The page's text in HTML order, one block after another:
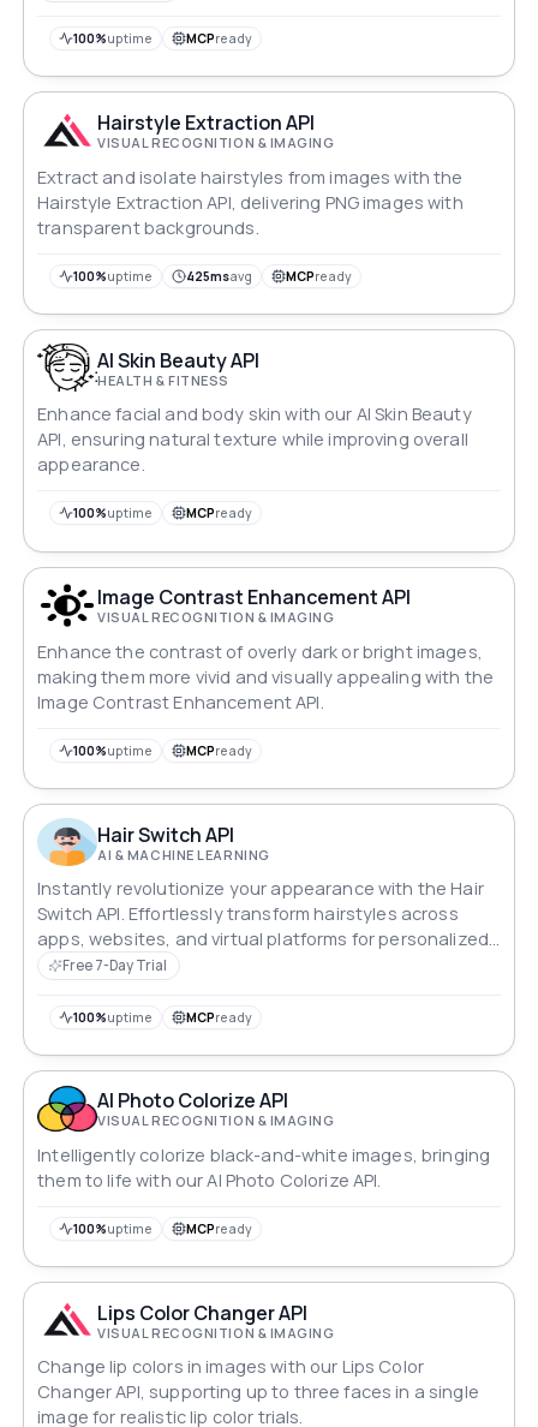
100%uptime MCPready
Hairstyle Extraction API
VISUAL RECOGNITION & IMAGING
Extract and isolate hairstyles from images with the
Hairstyle Extraction API, delivering PNG images with
transparent backgrounds.
100%uptime 425msavg MCPready
AI Skin Beauty API
HEALTH & FITNESS
Enhance facial and body skin with our AI Skin Beauty
API, ensuring natural texture while improving overall
appearance.
100%uptime MCPready
Image Contrast Enhancement API
VISUAL RECOGNITION & IMAGING
Enhance the contrast of overly dark or bright images,
making them more vivid and visually appealing with the
Image Contrast Enhancement API.
100%uptime MCPready
Hair Switch API
AI & MACHINE LEARNING
Instantly revolutionize your appearance with the Hair
Switch API. Effortlessly transform hairstyles across
apps, websites, and virtual platforms for personalized
makeovers.
Free 7-Day Trial
100%uptime MCPready
AI Photo Colorize API
VISUAL RECOGNITION & IMAGING
Intelligently colorize black-and-white images, bringing
them to life with our AI Photo Colorize API.
100%uptime MCPready
Lips Color Changer API
VISUAL RECOGNITION & IMAGING
Change lip colors in images with our Lips Color
Changer API, supporting up to three faces in a single
image for realistic lip color trials.